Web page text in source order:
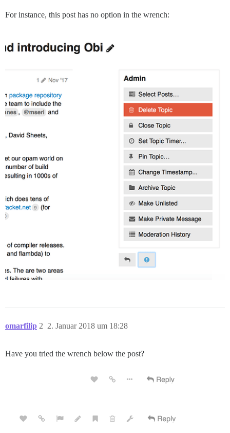
For instance, this post has no option in the wrench:
omarfilip 2. Januar 2018 um 18:28
2
Have you tried the wrench below the post?